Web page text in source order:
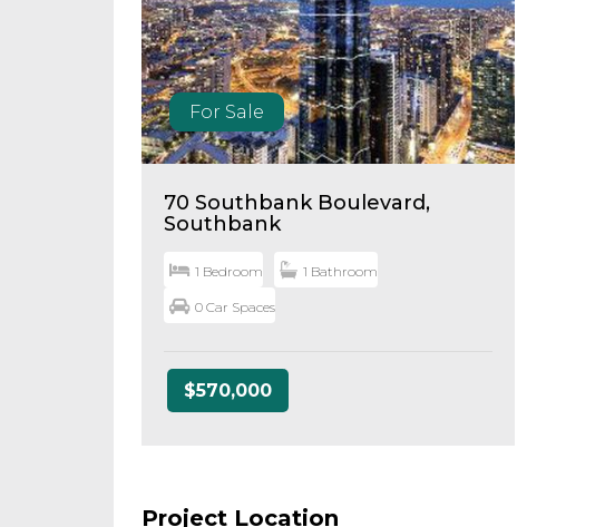
For Sale
70 Southbank Boulevard,
Southbank
1 Bedroom 1 Bathroom
0 Car Spaces
$570,000
Project Location